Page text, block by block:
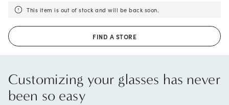
This item is out of stock and will be back soon.
FIND A STORE
Customizing your glasses has never
been so easy